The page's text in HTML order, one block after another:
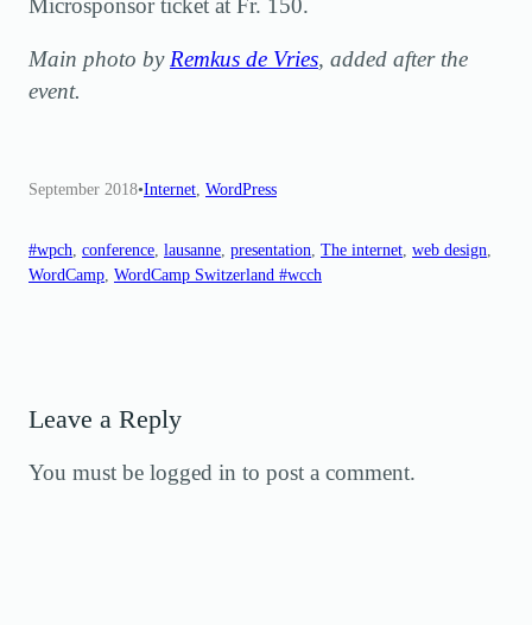
Microsponsor ticket at Fr. 150.
Main photo byRemkus de Vries, added after the
event.
September 2018•Internet WordPress
#wpch conference lausanne presentation The internet web design
WordCamp WordCamp Switzerland #wcch
Leave a Reply
You must be logged in to post a comment.